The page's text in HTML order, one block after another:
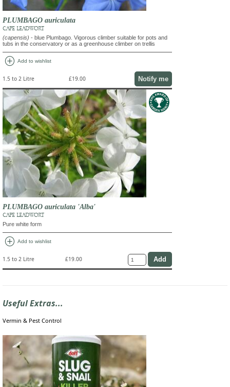
PLUMBAGO auriculata
CAPE LEADWORT
(capensis) - blue Plumbago. Vigorous climber suitable for pots and
tubs in the conservatory or as a greenhouse climber on trellis
add_circle Add to wishlist
1.5 to 2 Litre £19.00 Notify me
PLUMBAGO auriculata 'Alba'
CAPE LEADWORT
Pure white form
add_circle Add to wishlist
1.5 to 2 Litre £19.00
Useful Extras...
Vermin & Pest Control